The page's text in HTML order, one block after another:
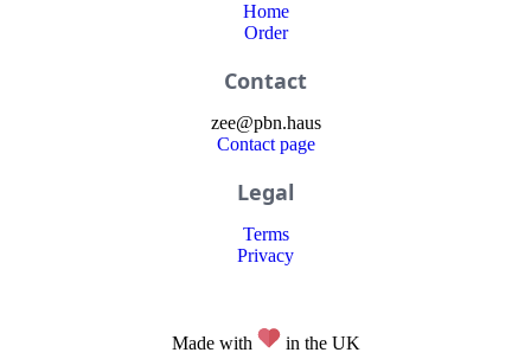
Home
Order
Contact
zee@pbn.haus
Contact page
Legal
Terms
Privacy
Made with in the UK